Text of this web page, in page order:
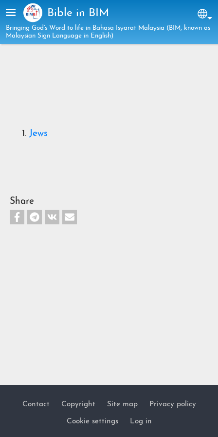
Skip to main content
Bible in BIM
Bringing God’s Word to life in Bahasa Isyarat Malaysia (BIM, known as
Malaysian Sign Language in English)
Jews
Share
Footer
Contact Copyright Site map Privacy policy
Cookie settings Log in